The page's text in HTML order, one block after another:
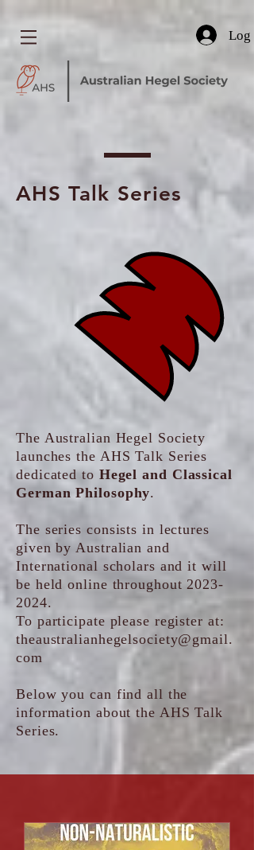
Log
AHS Talk Series
The Australian Hegel Society
launches the AHS Talk Series
dedicated to Hegel and Classical
German Philosophy.
The series consists in lectures
given by Australian and
International scholars and it will
be held online throughout2023-
2024.
To participate please register at:
theaustralianhegelsociety@gmail.
com
Below you can find all the
information about the AHS Talk
Series.